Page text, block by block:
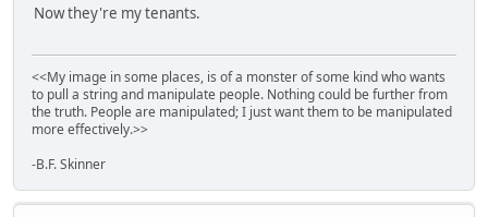
Now they're my tenants.
<<My image in some places, is of a monster of some kind who wants
to pull a string and manipulate people. Nothing could be further from
the truth. People are manipulated; I just want them to be manipulated
more effectively.>>
-B.F. Skinner